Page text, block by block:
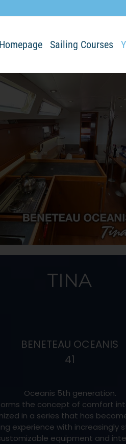
Homepage Sailing Courses
TINA
BENETEAU OCEANIS
41
Oceanis 5th generation.
the concept of comfort
in a series that has
experience with increasingly
equipment and